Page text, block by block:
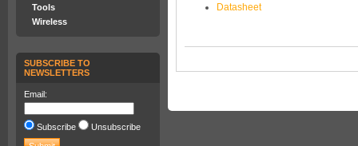
Tools
Wireless
SUBSCRIBE TO
NEWSLETTERS
Email:
Subscribe Unsubscribe
Datasheet